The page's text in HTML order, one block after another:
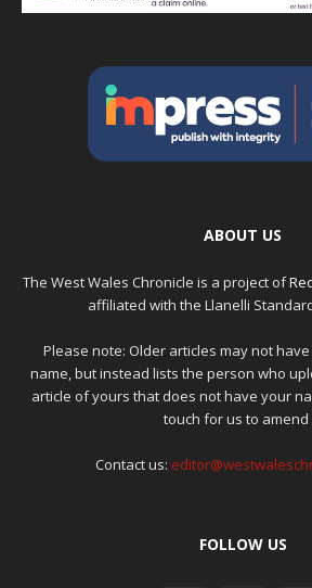
ABOUT US
The West Wales Chronicle is a project of
affiliated with the Llanelli
Please note: Older articles may not
name, but instead lists the person who
article of yours that does not have your
touch for us to amend
Contact us:
FOLLOW US